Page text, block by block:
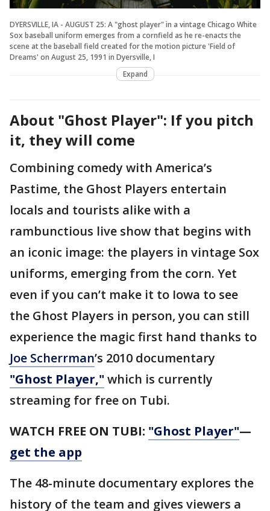
DYERSVILLE, IA - AUGUST 25: A "ghost player" in a vintage Chicago White
Sox baseball uniform emerges from a cornfield as he re-enacts the
scene at the baseball field created for the motion picture 'Field of
Dreams' on August 25, 1991 in Dyersville, I
Expand
About "Ghost Player": If you pitch
it, they will come
Combining comedy with America’s
Pastime, the Ghost Players entertain
locals and tourists alike with a
rambunctious live show that begins with
an iconic image: the players in vintage Sox
uniforms, emerging from the corn. Yet
even if you can’t make it to Iowa to see
the Ghost Players in person, you can still
experience the magic first hand thanks to
Joe Scherrman’s 2010 documentary
"Ghost Player,"which is currently
streaming for free on Tubi.
WATCH FREE ON TUBI: "Ghost Player"—
get the app
The 48-minute documentary explores the
history of the team and gives viewers a